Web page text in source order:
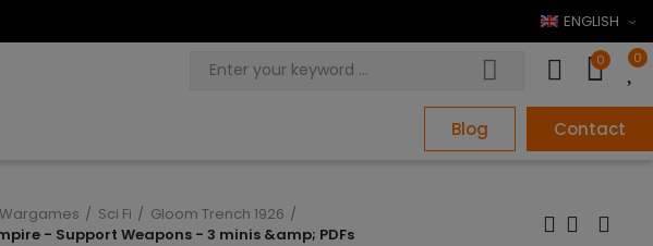
ENGLISH
0 0
Blog Contact
Wargames Sci Fi
Gloom Trench 1926
- Support Weapons - 3 minis &amp; PDFs